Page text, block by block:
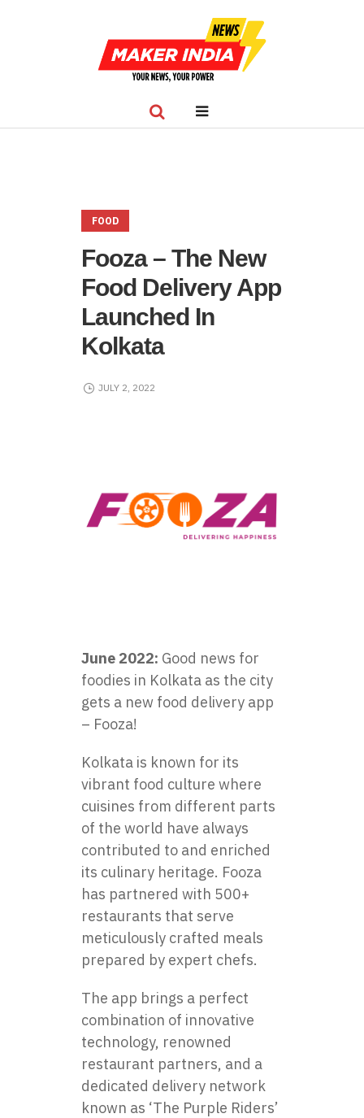
FOOD
Fooza – The New
Food Delivery App
Launched In
Kolkata
JULY 2, 2022
June 2022: Good news for
foodies in Kolkata as the city
gets a new food delivery app
– Fooza!
Kolkata is known for its
vibrant food culture where
cuisines from different parts
of the world have always
contributed to and enriched
its culinary heritage. Fooza
has partnered with 500+
restaurants that serve
meticulously crafted meals
prepared by expert chefs.
The app brings a perfect
combination of innovative
technology, renowned
restaurant partners, and a
dedicated delivery network
known as ‘The Purple Riders’